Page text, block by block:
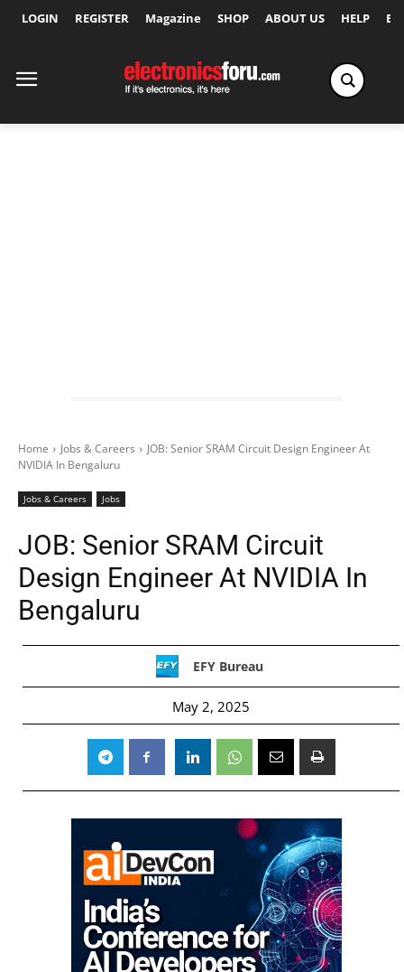
LOGIN REGISTER Magazine SHOP ABOUT US HELP
Home Jobs & Careers
JOB: Senior SRAM Circuit Design Engineer At
NVIDIA In Bengaluru
Jobs & Careers Jobs
JOB: Senior SRAM Circuit
Design Engineer At NVIDIA In
Bengaluru
EFY Bureau
May 2, 2025